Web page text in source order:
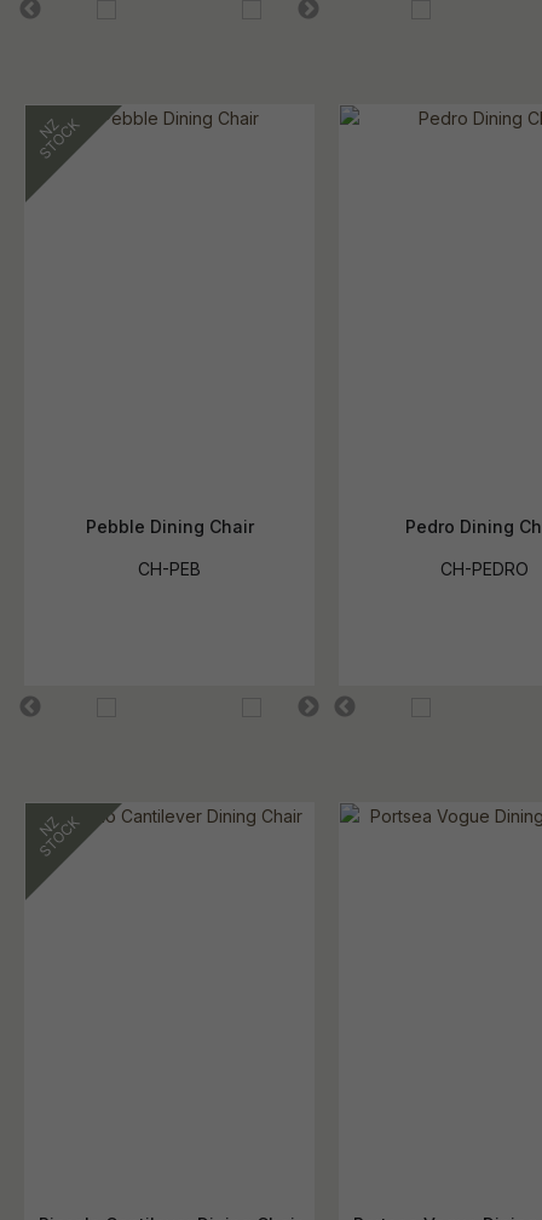
Pebble Dining Chair
CH-PEB
Pedro Dining
CH-PEDRO